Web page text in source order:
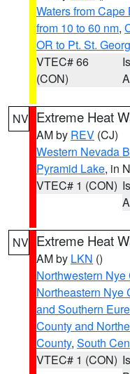
Waters from
from 10 to 60 nm,
OR to Pt. St.
VTEC# 66
(CON)
NV Extreme Heat
AM by REV (CJ)
Western Nevada
Pyramid Lake, in
VTEC# 1 (CON)
NV Extreme Heat
AM by LKN ()
Northwestern Nye
Northeastern Nye
and Southern
County and
County, South
VTEC# 1 (CON)